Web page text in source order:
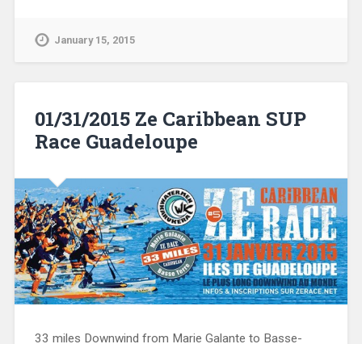
January 15, 2015
01/31/2015 Ze Caribbean SUP
Race Guadeloupe
33 miles Downwind from Marie Galante to Basse-